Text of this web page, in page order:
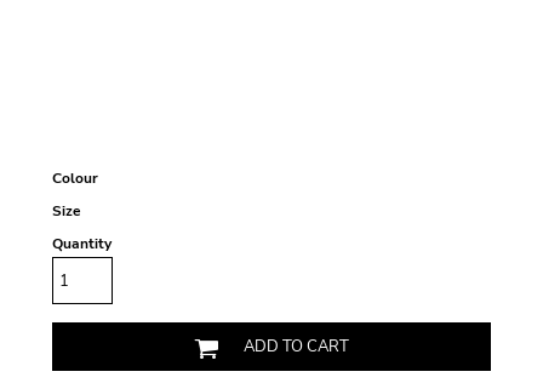
Colour
Size
Quantity
ADD TO CART